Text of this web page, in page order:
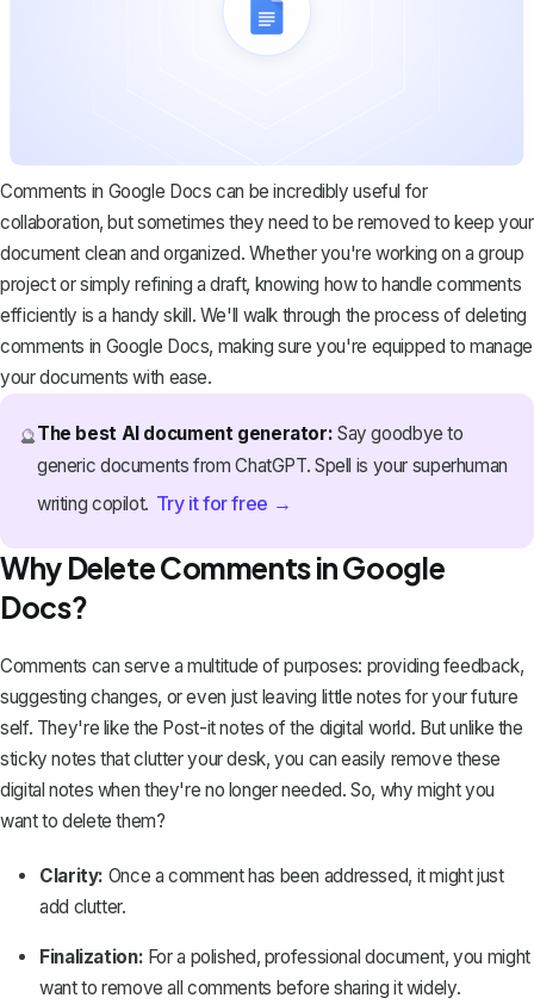
Comments in Google Docs can be incredibly useful for
collaboration, but sometimes they need to be removed to keep your
document clean and organized. Whether you're working on a group
project or simply refining a draft, knowing how to handle comments
efficiently is a handy skill. We'll walk through the process of deleting
comments in Google Docs, making sure you're equipped to manage
your documents with ease.
🔮The best AI document generator: Say goodbye to
generic documents from ChatGPT. Spell is your superhuman
writing copilot. Try it for free →
Why Delete Comments in Google
Docs?
Comments can serve a multitude of purposes: providing feedback,
suggesting changes, or even just leaving little notes for your future
self. They're like the Post-it notes of the digital world. But unlike the
sticky notes that clutter your desk, you can easily remove these
digital notes when they're no longer needed. So, why might you
want to delete them?
Clarity: Once a comment has been addressed, it might just
add clutter.
Finalization: For a polished, professional document, you might
want to remove all comments before sharing it widely.